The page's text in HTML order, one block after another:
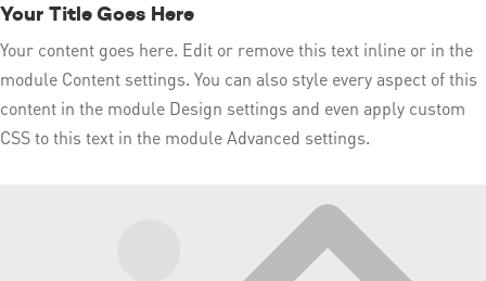
Your Title Goes Here
Your content goes here. Edit or remove this text inline or in the
module Content settings. You can also style every aspect of this
content in the module Design settings and even apply custom
CSS to this text in the module Advanced settings.